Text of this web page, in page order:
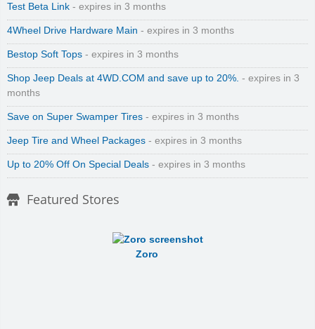
Test Beta Link - expires in 3 months
4Wheel Drive Hardware Main - expires in 3 months
Bestop Soft Tops - expires in 3 months
Shop Jeep Deals at 4WD.COM and save up to 20%. - expires in 3
months
Save on Super Swamper Tires - expires in 3 months
Jeep Tire and Wheel Packages - expires in 3 months
Up to 20% Off On Special Deals - expires in 3 months
Featured Stores
Zoro